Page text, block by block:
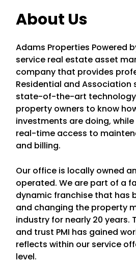
About Us
Adams Properties Powered
service real estate asset
company that provides
Residential and Association
state-of-the-art
property owners to know
investments are doing,
real-time access to
and billing.
Our office is locally owned
operated. We are part of a
dynamic franchise that has
and changing the property
industry for nearly 20 years.
and trust PMI has gained
reflects within our service
level.